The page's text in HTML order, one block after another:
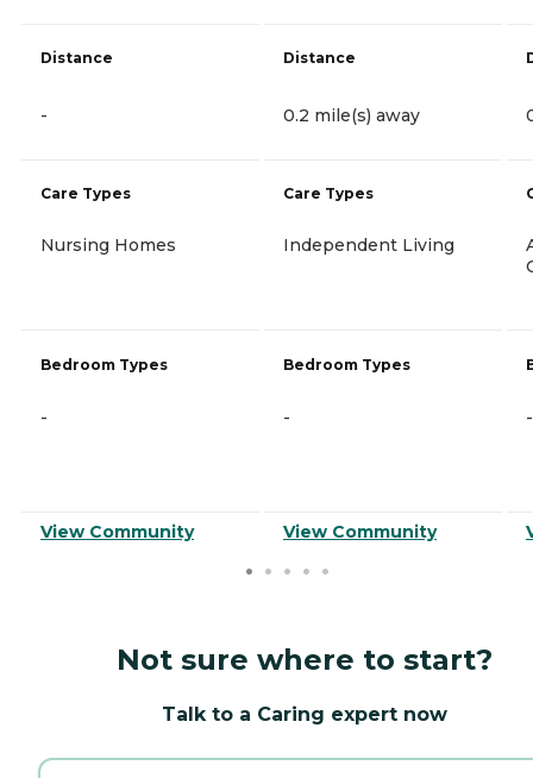
Distance
-
Care Types
Nursing Homes
Bedroom Types
-
View Community
Distance
0.2 mile(s) away
Care Types
Independent Living
Bedroom Types
-
View Community
-
Not sure where to start?
Talk to a Caring expert now